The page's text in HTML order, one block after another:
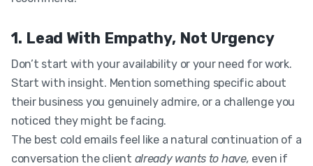
1. Lead With Empathy, Not Urgency
Don’t start with your availability or your need for work.
Start with insight. Mention something specific about
their business you genuinely admire, or a challenge you
noticed they might be facing.
The best cold emails feel like a natural continuation of a
conversation the client already wants to have, even if